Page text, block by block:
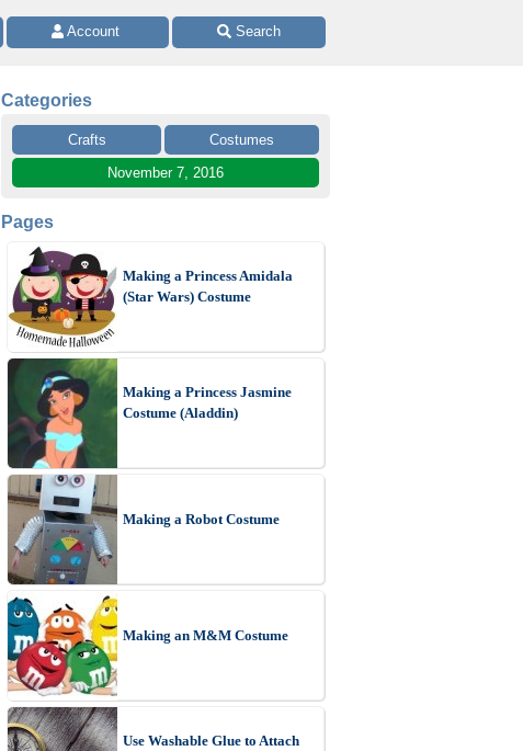
Account Search
Categories
Crafts
Costumes
November 7, 2016
Pages
Making a Princess Amidala
(Star Wars) Costume
Making a Princess Jasmine
Costume (Aladdin)
Making a Robot Costume
Making an M&M Costume
Use Washable Glue to Attach